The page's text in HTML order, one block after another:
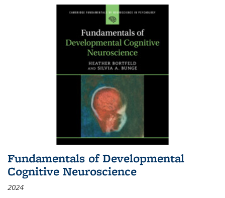
Fundamentals of Developmental
Cognitive Neuroscience
2024